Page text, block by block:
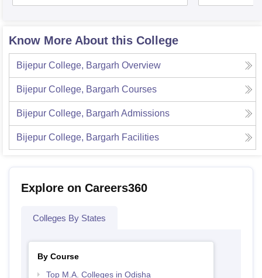
Know More About this College
Bijepur College, Bargarh Overview
Bijepur College, Bargarh Courses
Bijepur College, Bargarh Admissions
Bijepur College, Bargarh Facilities
Explore on Careers360
Colleges By States
By Course
Top M.A. Colleges in Odisha